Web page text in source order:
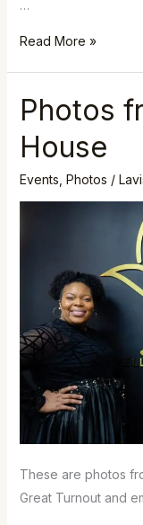
…
Read More »
Photos
House
Events Photos /
These are photos
Great Turnout and
Photos
from
Lavish
Open